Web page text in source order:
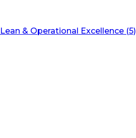
Lean & Operational Excellence (5)